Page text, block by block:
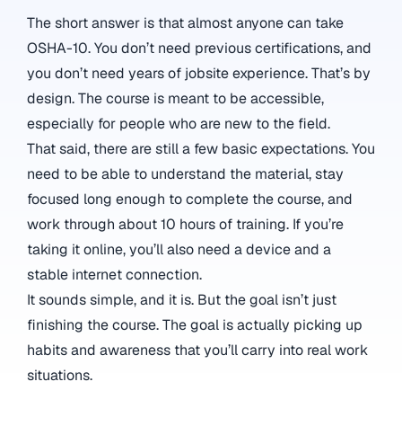
The short answer is that almost anyone can take
OSHA-10. You don’t need previous certifications, and
you don’t need years of jobsite experience. That’s by
design. The course is meant to be accessible,
especially for people who are new to the field.
That said, there are still a few basic expectations. You
need to be able to understand the material, stay
focused long enough to complete the course, and
work through about 10 hours of training. If you’re
taking it online, you’ll also need a device and a
stable internet connection.
It sounds simple, and it is. But the goal isn’t just
finishing the course. The goal is actually picking up
habits and awareness that you’ll carry into real work
situations.